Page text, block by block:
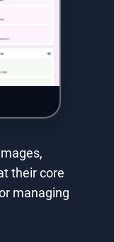
their core
managing